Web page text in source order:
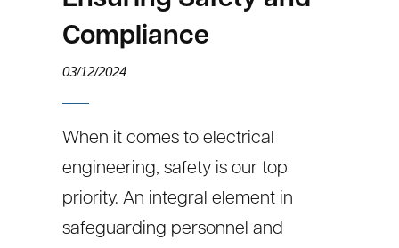
Compliance
03/12/2024
When it comes to electrical
engineering, safety is our top
priority. An integral element in
safeguarding personnel and